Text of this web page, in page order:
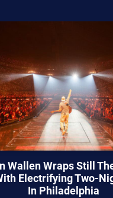
Wallen Wraps Still
Electrifying Two-
In Philadelphia